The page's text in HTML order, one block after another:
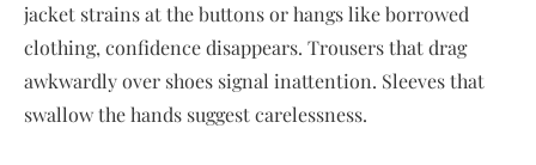
jacket strains at the buttons or hangs like borrowed
clothing, confidence disappears. Trousers that drag
awkwardly over shoes signal inattention. Sleeves that
swallow the hands suggest carelessness.